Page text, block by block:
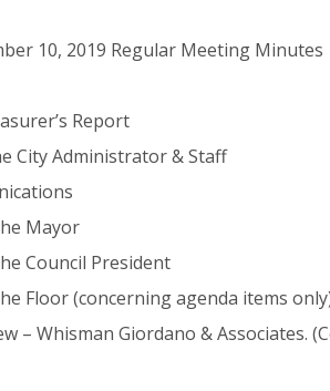
10, 2019 Regular Meeting Minutes
Report
City Administrator & Staff
Mayor
Council President
Floor (concerning agenda items
– Whisman Giordano & Associates.